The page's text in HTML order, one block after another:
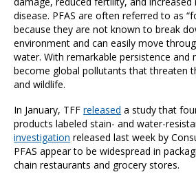
disease. PFAS are often referred to as
because they are not known to break
environment and can easily move
water. With remarkable persistence and
become global pollutants that threaten
and wildlife.
In January, TFFreleased a study that
products labeled stain- and water-
investigation released last week by
PFAS appear to be widespread in
chain restaurants and grocery stores.